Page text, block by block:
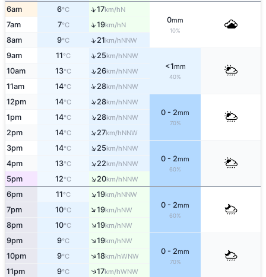
6am 6°C ↑17km/hN
0mm
10%
7am 7°C ↑19km/hN
8am 9°C ↑21km/hNNW
9am 11°C ↑25km/hNNW
<1mm
40%
10am 13°C ↑26km/hNNW
11am 14°C ↑28km/hNNW
12pm 14°C ↑28km/hNNW
0 - 2mm
70%
1pm 14°C ↑28km/hNNW
2pm 14°C ↑27km/hNNW
3pm 14°C ↑25km/hNNW
0 - 2mm
60%
4pm 13°C ↑22km/hNNW
5pm 12°C ↑20km/hNNW
6pm 11°C ↑19km/hNNW
0 - 2mm
60%
7pm 10°C ↑19km/hNW
8pm 10°C ↑19km/hNW
9pm 9°C ↑19km/hNW
0 - 2mm
70%
10pm 9°C ↑18km/hWNW
11pm 9°C ↑17km/hWNW